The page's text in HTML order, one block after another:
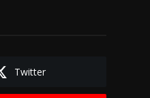
Twitter